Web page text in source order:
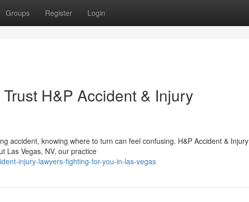
Groups Register Login
H&P Accident & Injury
accident, knowing where to turn can feel confusing. H&P Accident & Injury
Las Vegas, NV, our practice
injury-lawyers-fighting-for-you-in-las-vegas